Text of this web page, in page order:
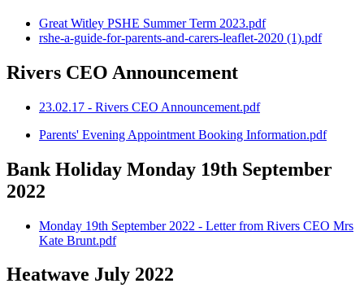
Great Witley PSHE Summer Term 2023.pdf
rshe-a-guide-for-parents-and-carers-leaflet-2020 (1).pdf
Rivers CEO Announcement
23.02.17 - Rivers CEO Announcement.pdf
Parents' Evening Appointment Booking Information.pdf
Bank Holiday Monday 19th September
2022
Monday 19th September 2022 - Letter from Rivers CEO Mrs
Kate Brunt.pdf
Heatwave July 2022